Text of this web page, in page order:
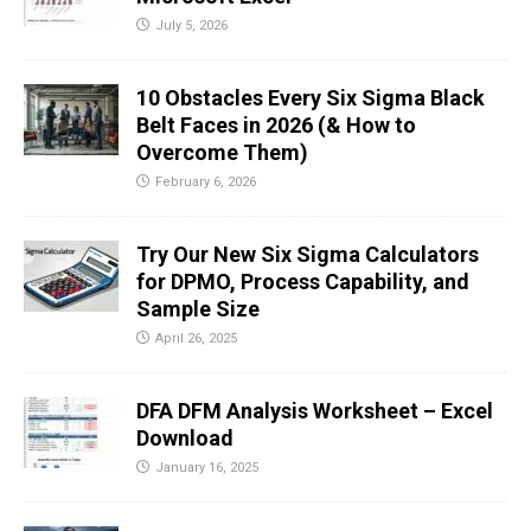
July 5, 2026
10 Obstacles Every Six Sigma Black
Belt Faces in 2026 (& How to
Overcome Them)
February 6, 2026
Try Our New Six Sigma Calculators
for DPMO, Process Capability, and
Sample Size
April 26, 2025
DFA DFM Analysis Worksheet – Excel
Download
January 16, 2025